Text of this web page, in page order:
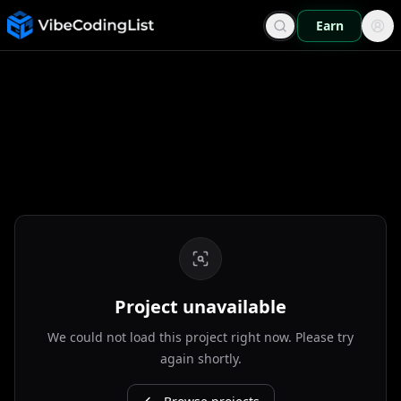
Earn
Project unavailable
We could not load this project right now. Please try
again shortly.